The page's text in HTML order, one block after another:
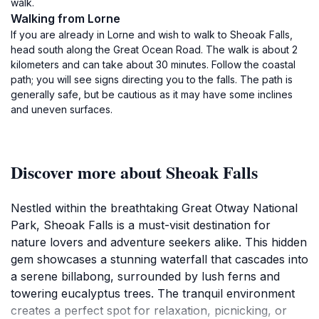
walk.
Walking from Lorne
If you are already in Lorne and wish to walk to Sheoak Falls,
head south along the Great Ocean Road. The walk is about 2
kilometers and can take about 30 minutes. Follow the coastal
path; you will see signs directing you to the falls. The path is
generally safe, but be cautious as it may have some inclines
and uneven surfaces.
Discover more about Sheoak Falls
Nestled within the breathtaking Great Otway National
Park, Sheoak Falls is a must-visit destination for
nature lovers and adventure seekers alike. This hidden
gem showcases a stunning waterfall that cascades into
a serene billabong, surrounded by lush ferns and
towering eucalyptus trees. The tranquil environment
creates a perfect spot for relaxation, picnicking, or